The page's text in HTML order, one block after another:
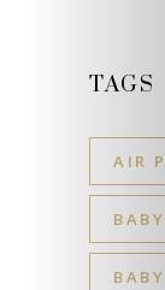
TAGS
AIR